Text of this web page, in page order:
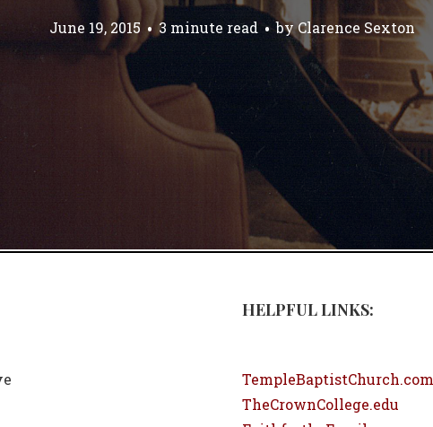
June 19, 2015 3 minute read byClarence Sexton
HELPFUL LINKS:
TheCrownCollege.edu